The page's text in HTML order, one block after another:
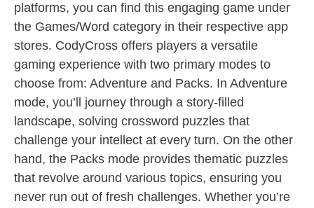
platforms, you can find this engaging game under
the Games/Word category in their respective app
stores. CodyCross offers players a versatile
gaming experience with two primary modes to
choose from: Adventure and Packs. In Adventure
mode, you’ll journey through a story-filled
landscape, solving crossword puzzles that
challenge your intellect at every turn. On the other
hand, the Packs mode provides thematic puzzles
that revolve around various topics, ensuring you
never run out of fresh challenges. Whether you’re